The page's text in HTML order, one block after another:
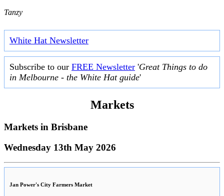
Tanzy
White Hat Newsletter
Subscribe to our FREE Newsletter 'Great Things to do
in Melbourne - the White Hat guide'
Markets
Markets in Brisbane
Wednesday 13th May 2026
Jan Power's City Farmers Market